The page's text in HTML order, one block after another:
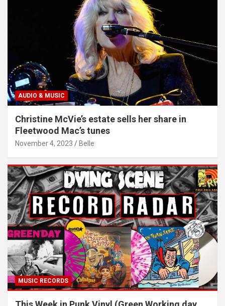
AUDIO & MUSIC
Christine McVie’s estate sells her share in
Fleetwood Mac’s tunes
November 4, 2023 Belle
MUSIC RECORDS